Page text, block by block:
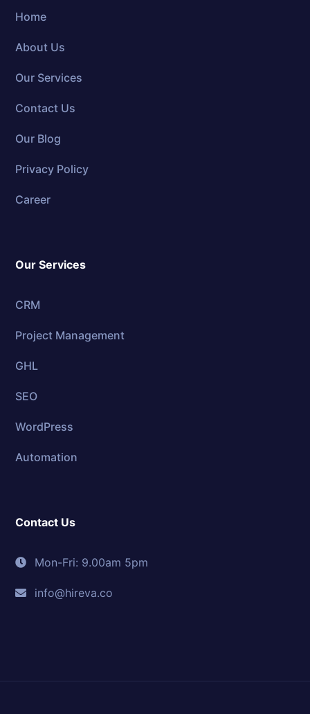
Home
About Us
Our Services
Contact Us
Our Blog
Privacy Policy
Career
Our Services
CRM
Project Management
GHL
SEO
WordPress
Automation
Contact Us
Mon-Fri: 9.00am 5pm
info@hireva.co